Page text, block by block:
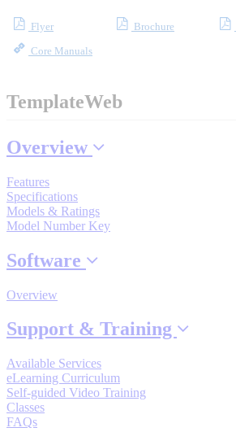
Where to Buy
Robots with IEC
Industrial Robots
Reed Switches - Relays - Proximity Switches
By Product Groups
View All
Flyer Brochure
Core Manuals
TemplateWeb
Overview
Features
Specifications
Models & Ratings
Model Number Key
Software
Overview
Support & Training
Available Services
eLearning Curriculum
Self-guided Video Training
Classes
FAQs